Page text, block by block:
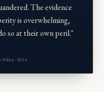
The evidence
is overwhelming,
so at their own peril."
· 2024